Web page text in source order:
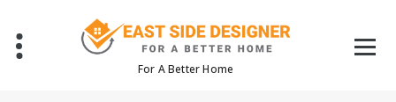
content
For A Better Home